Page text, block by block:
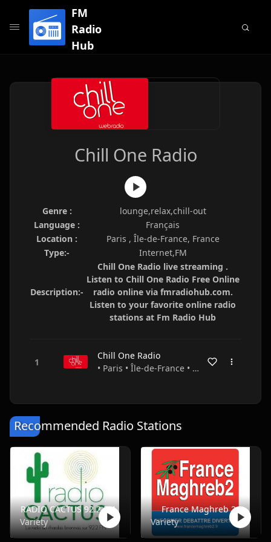
FM
Radio
Hub
Chill One Radio
Genre :
lounge,relax,chill-out
Language :
Français
Location :
Paris , Île-de-France, France
Type:-
Internet,FM
Description:-
Chill One Radio live streaming .
Listen to Chill One Radio Free Online
radio online via fmradiohub.com.
Listen to your favorite online radio
stations at Fm Radio Hub
Chill One Radio
• Paris • Île-de-France • France
Recommended Radio Stations
RADIO CACTUS 92.2 FM
Variety
France Maghreb 2
Variety